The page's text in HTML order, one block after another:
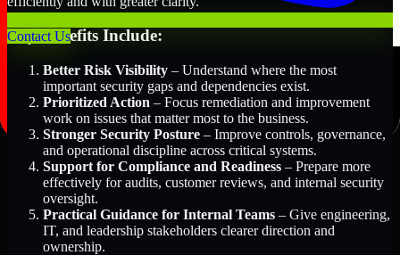
Contact Us
Key Benefits Include:
Better Risk Visibility – Understand where the most
important security gaps and dependencies exist.
Prioritized Action – Focus remediation and improvement
work on issues that matter most to the business.
Stronger Security Posture – Improve controls, governance,
and operational discipline across critical systems.
Support for Compliance and Readiness – Prepare more
effectively for audits, customer reviews, and internal security
oversight.
Practical Guidance for Internal Teams – Give engineering,
IT, and leadership stakeholders clearer direction and
ownership.